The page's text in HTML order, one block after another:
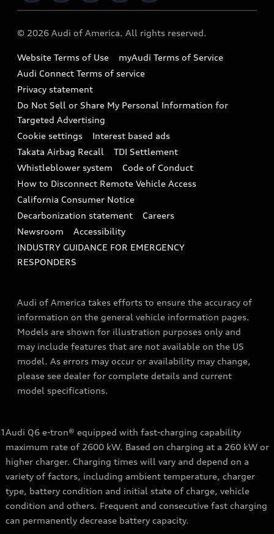
Audi collection store
Accessories
Audi digital services
Audi Roadside Assistance
In-Use Verification Program
Audi Care Maintenance Programs
Collision
Recalls
Battery Information
Tech tutorial videos
Driver Assistance
© 2026 Audi of America. All rights reserved.
Website Terms of Use
myAudi Terms of Service
Audi Connect Terms of service
Privacy statement
Do Not Sell or Share My Personal Information for
Targeted Advertising
Cookie settings
Interest based ads
Takata Airbag Recall
TDI Settlement
Whistleblower system
Code of Conduct
How to Disconnect Remote Vehicle Access
California Consumer Notice
Decarbonization statement
Careers
Newsroom
Accessibility
INDUSTRY GUIDANCE FOR EMERGENCY
RESPONDERS
Audi of America takes efforts to ensure the accuracy of
information on the general vehicle information pages.
Models are shown for illustration purposes only and
may include features that are not available on the US
model. As errors may occur or availability may change,
please see dealer for complete details and current
model specifications.
1Audi Q6 e-tron® equipped with fast-charging capability
maximum rate of 2600 kW. Based on charging at a 260 kW or
higher charger. Charging times will vary and depend on a
variety of factors, including ambient temperature, charger
type, battery condition and initial state of charge, vehicle
condition and others. Frequent and consecutive fast charging
can permanently decrease battery capacity.